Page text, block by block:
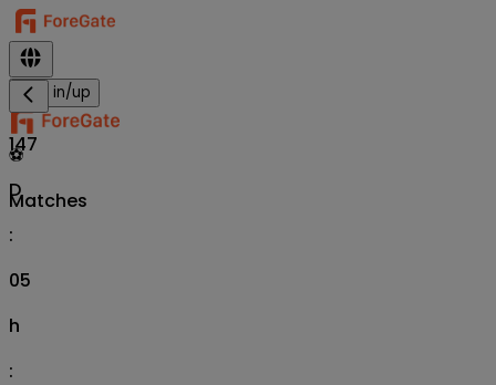
Sign in/up
⚽
Matches
147
D
:
05
h
: